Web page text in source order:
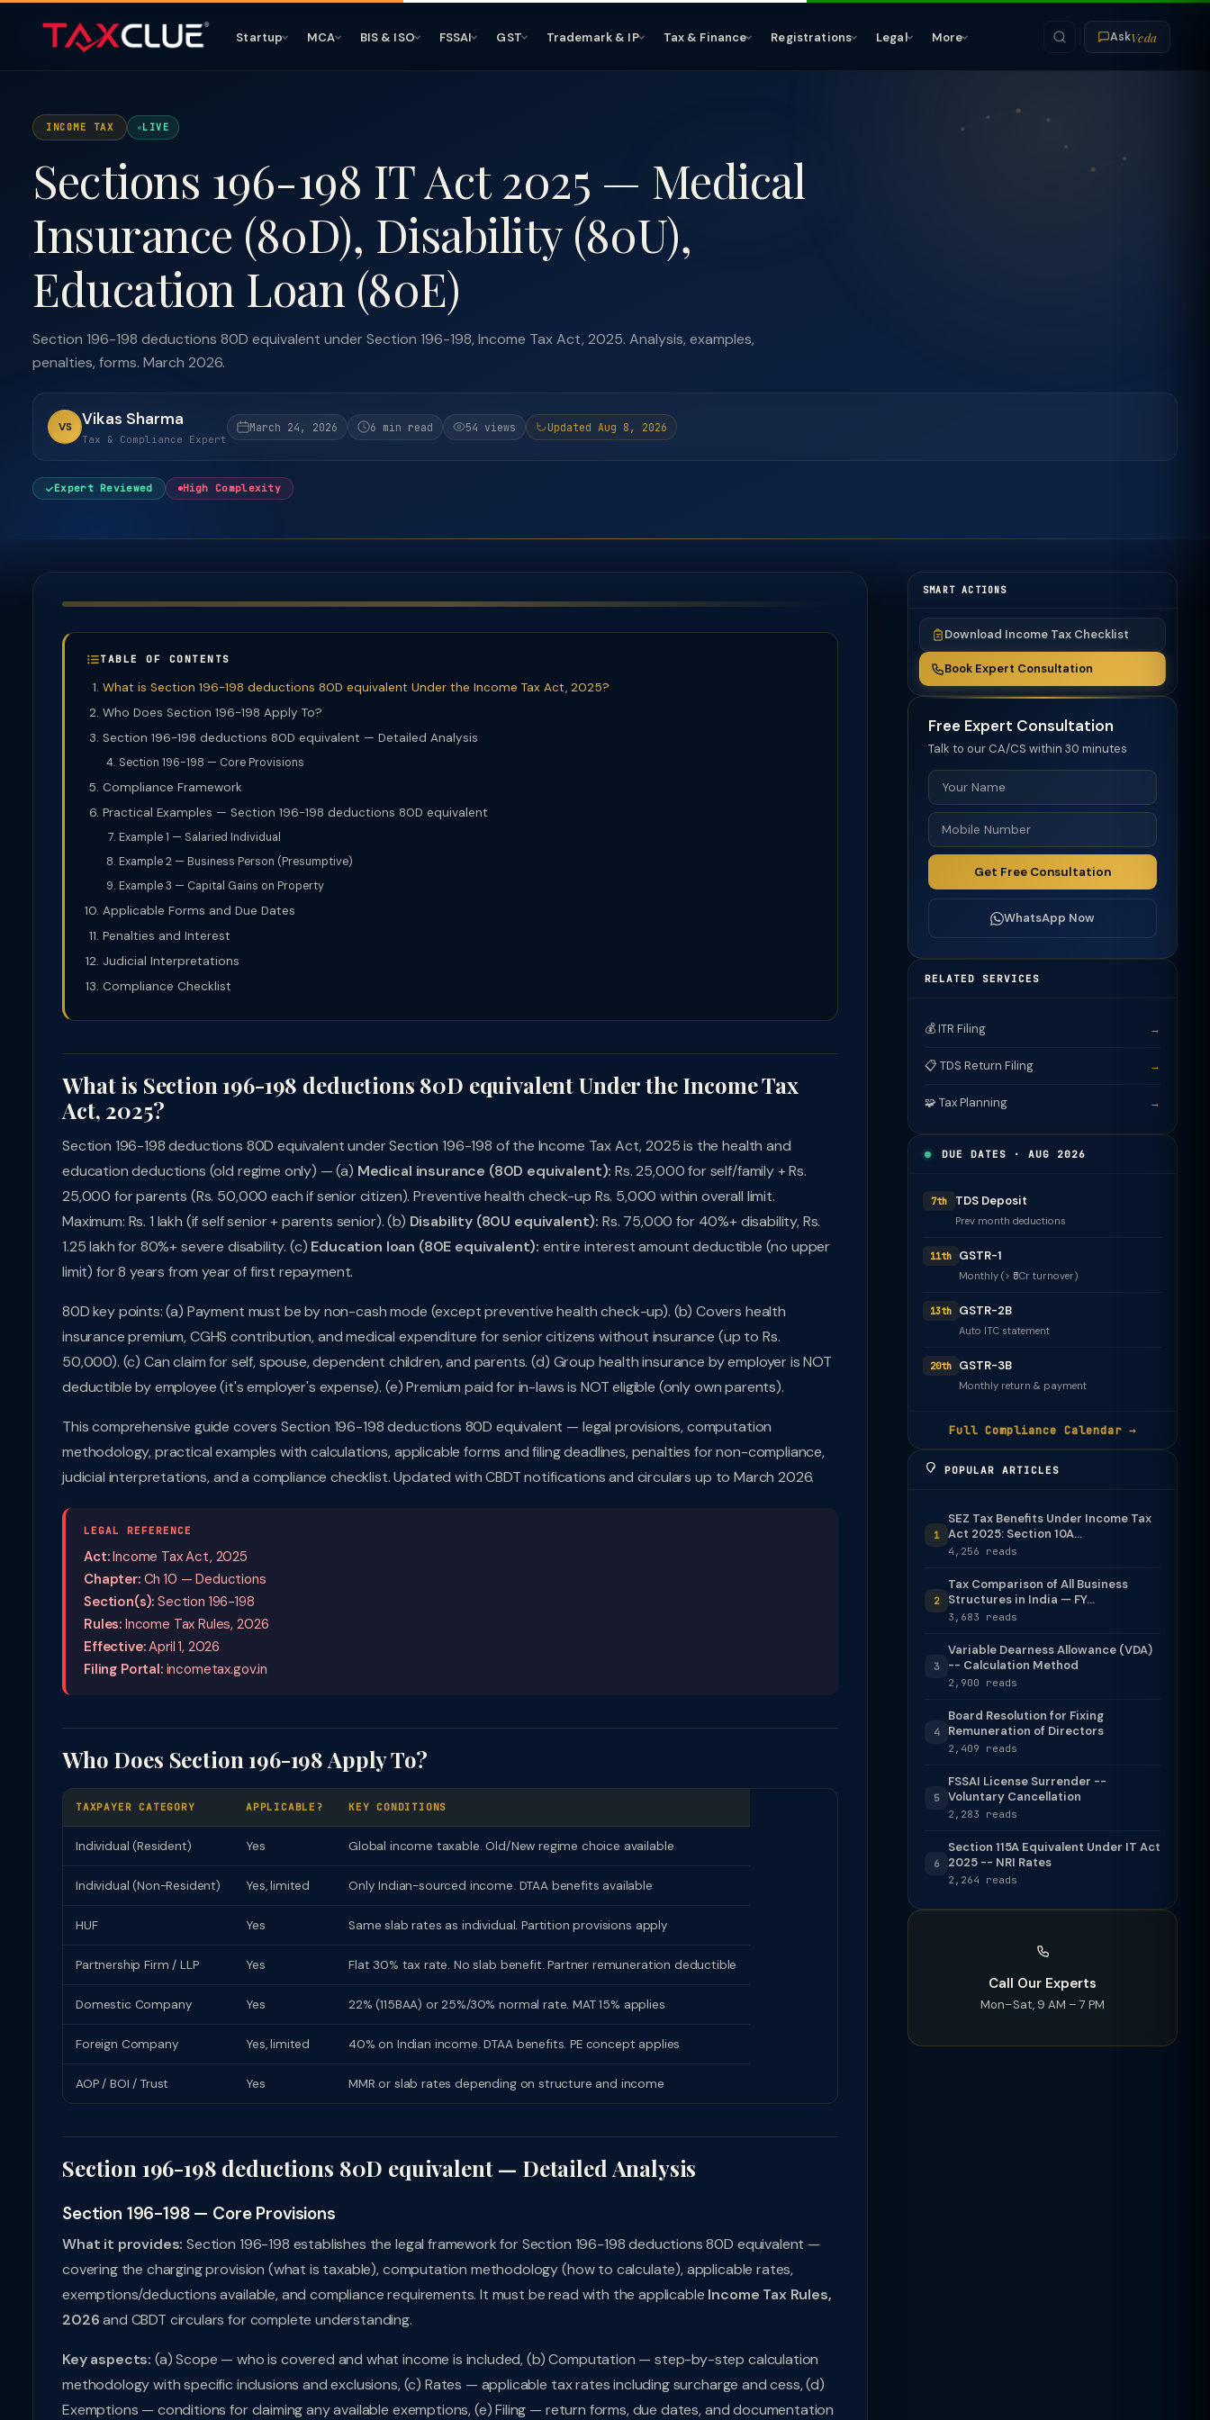
Startup MCA BIS & ISO FSSAI GST Trademark & IP Tax & Finance Registrations Legal More AskVeda
INCOME TAX LIVE
Sections 196-198 IT Act 2025 — Medical
Insurance (80D), Disability (80U),
Education Loan (80E)
Section 196-198 deductions 80D equivalent under Section 196-198, Income Tax Act, 2025. Analysis, examples,
penalties, forms. March 2026.
VS Vikas Sharma
Tax & Compliance Expert
March 24, 2026 6 min read 54 views Updated Aug 8, 2026
Expert Reviewed High Complexity
TABLE OF CONTENTS
What is Section 196-198 deductions 80D equivalent Under the Income Tax Act, 2025?
Who Does Section 196-198 Apply To?
Section 196-198 deductions 80D equivalent — Detailed Analysis
Section 196-198 — Core Provisions
Compliance Framework
Practical Examples — Section 196-198 deductions 80D equivalent
Example 1 — Salaried Individual
Example 2 — Business Person (Presumptive)
Example 3 — Capital Gains on Property
Applicable Forms and Due Dates
Penalties and Interest
Judicial Interpretations
Compliance Checklist
What is Section 196-198 deductions 80D equivalent Under the Income Tax
Act, 2025?
Section 196-198 deductions 80D equivalent under Section 196-198 of the Income Tax Act, 2025 is the health and
education deductions (old regime only) — (a) Medical insurance (80D equivalent): Rs. 25,000 for self/family + Rs.
25,000 for parents (Rs. 50,000 each if senior citizen). Preventive health check-up Rs. 5,000 within overall limit.
Maximum: Rs. 1 lakh (if self senior + parents senior). (b) Disability (80U equivalent): Rs. 75,000 for 40%+ disability, Rs.
1.25 lakh for 80%+ severe disability. (c) Education loan (80E equivalent): entire interest amount deductible (no upper
limit) for 8 years from year of first repayment.
80D key points: (a) Payment must be by non-cash mode (except preventive health check-up). (b) Covers health
insurance premium, CGHS contribution, and medical expenditure for senior citizens without insurance (up to Rs.
50,000). (c) Can claim for self, spouse, dependent children, and parents. (d) Group health insurance by employer is NOT
deductible by employee (it's employer's expense). (e) Premium paid for in-laws is NOT eligible (only own parents).
This comprehensive guide covers Section 196-198 deductions 80D equivalent — legal provisions, computation
methodology, practical examples with calculations, applicable forms and filing deadlines, penalties for non-compliance,
judicial interpretations, and a compliance checklist. Updated with CBDT notifications and circulars up to March 2026.
LEGAL REFERENCE
Act:Income Tax Act, 2025
Chapter:Ch 10 — Deductions
Section(s): Section 196-198
Rules: Income Tax Rules, 2026
Effective:April 1, 2026
Filing Portal:incometax.gov.in
Who Does Section 196-198 Apply To?
TAXPAYER CATEGORY APPLICABLE? KEY CONDITIONS
Individual (Resident) Yes Global income taxable. Old/New regime choice available
Individual (Non-Resident) Yes, limited Only Indian-sourced income. DTAA benefits available
HUF Yes Same slab rates as individual. Partition provisions apply
Partnership Firm / LLP Yes Flat 30% tax rate. No slab benefit. Partner remuneration deductible
Domestic Company Yes 22% (115BAA) or 25%/30% normal rate. MAT 15% applies
Foreign Company Yes, limited 40% on Indian income. DTAA benefits. PE concept applies
AOP / BOI / Trust Yes MMR or slab rates depending on structure and income
Section 196-198 deductions 80D equivalent — Detailed Analysis
Section 196-198 — Core Provisions
What it provides: Section 196-198 establishes the legal framework for Section 196-198 deductions 80D equivalent —
covering the charging provision (what is taxable), computation methodology (how to calculate), applicable rates,
exemptions/deductions available, and compliance requirements. It must be read with the applicable Income Tax Rules,
2026and CBDT circulars for complete understanding.
Key aspects: (a) Scope — who is covered and what income is included, (b) Computation — step-by-step calculation
methodology with specific inclusions and exclusions, (c) Rates — applicable tax rates including surcharge and cess, (d)
Exemptions — conditions for claiming any available exemptions, (e) Filing — return forms, due dates, and documentation
SMART ACTIONS
Download Income Tax Checklist
Book Expert Consultation
Free Expert Consultation
Talk to our CA/CS within 30 minutes
Get Free Consultation
WhatsApp Now
RELATED SERVICES
💰 ITR Filing →
📋 TDS Return Filing →
🧩 Tax Planning →
DUE DATES · AUG 2026
7th TDS Deposit
Prev month deductions
11th GSTR-1
Monthly (> ₹5Cr turnover)
13th GSTR-2B
Auto ITC statement
20th GSTR-3B
Monthly return & payment
Full Compliance Calendar →
POPULAR ARTICLES
1
SEZ Tax Benefits Under Income Tax
Act 2025: Section 10A...
4,256 reads
2
Tax Comparison of All Business
Structures in India — FY...
3,683 reads
3
Variable Dearness Allowance (VDA)
-- Calculation Method
2,900 reads
4
Board Resolution for Fixing
Remuneration of Directors
2,409 reads
5
FSSAI License Surrender --
Voluntary Cancellation
2,283 reads
6
Section 115A Equivalent Under IT Act
2025 -- NRI Rates
2,264 reads
Call Our Experts
Mon–Sat, 9 AM – 7 PM